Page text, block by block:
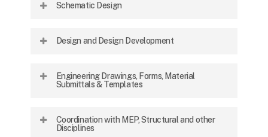
language, and preliminary material selection.
Schematic Design
diagrams, plans, and visuals defining design
Design and Design Development
systems, material definition, and integration
Engineering Drawings, Forms, Material
Submittals & Templates
for tendering, construction, and client
Coordination with MEP, Structural and other
Disciplines